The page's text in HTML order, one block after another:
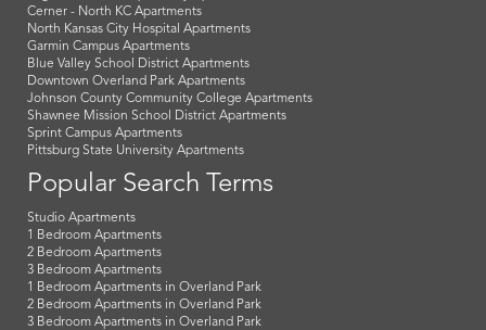
Cerner - North KC Apartments
North Kansas City Hospital Apartments
Garmin Campus Apartments
Blue Valley School District Apartments
Downtown Overland Park Apartments
Johnson County Community College Apartments
Shawnee Mission School District Apartments
Sprint Campus Apartments
Pittsburg State University Apartments
Popular Search Terms
Studio Apartments
1 Bedroom Apartments
2 Bedroom Apartments
3 Bedroom Apartments
1 Bedroom Apartments in Overland Park
2 Bedroom Apartments in Overland Park
3 Bedroom Apartments in Overland Park